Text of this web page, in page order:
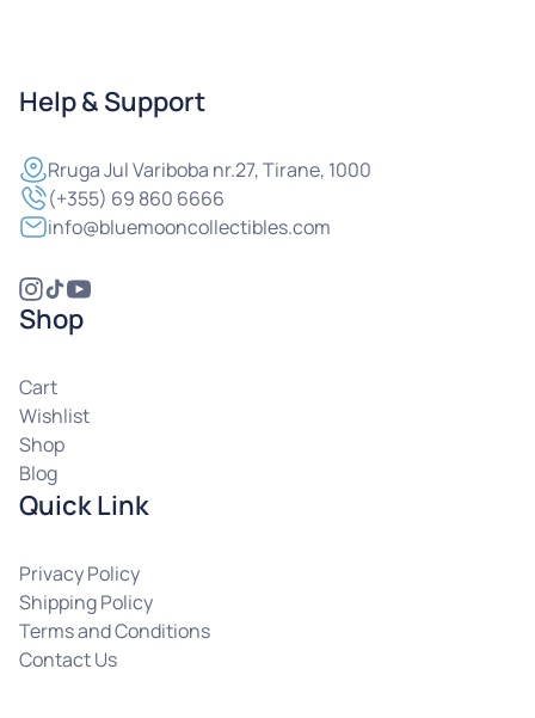
Help & Support
RrugaJul Variboba nr.27, Tirane, 1000
(+355) 69 860 6666
info@bluemooncollectibles.com
Shop
Cart
Wishlist
Shop
Blog
Quick Link
Privacy Policy
Shipping Policy
Terms and Conditions
Contact Us